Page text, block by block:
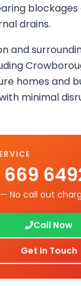
drains.
and
homes and
minimal
No call out
Call Now
Get In Touch